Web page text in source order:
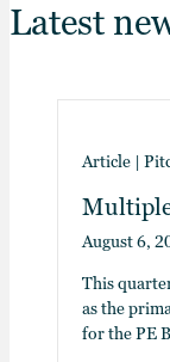
Latest
Article |
August 6,
This
as the
for the PE